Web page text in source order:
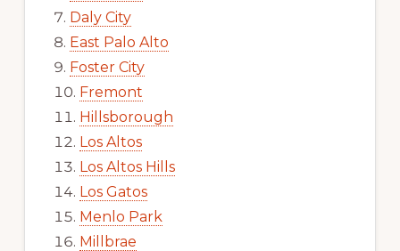
Daly City
East Palo Alto
Foster City
Fremont
Hillsborough
Los Altos
Los Altos Hills
Los Gatos
Menlo Park
Millbrae